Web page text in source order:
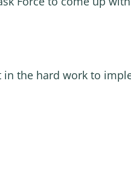
in the hard work to